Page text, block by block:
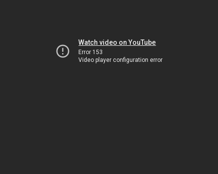
Watch video on YouTube
Error 153
Video player configuration error